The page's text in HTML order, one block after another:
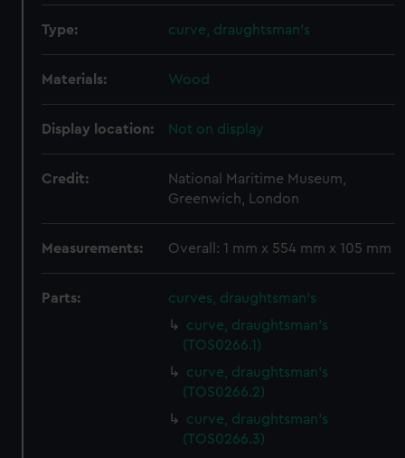
Type: curve, draughtsman's
Materials: Wood
Display location: Not on display
Credit:
National Maritime Museum,
Greenwich, London
Measurements: Overall: 1 mm x 554 mm x 105 mm
Parts:
curves, draughtsman's
curve, draughtsman's
(TOS0266.1)
curve, draughtsman's
(TOS0266.2)
curve, draughtsman's
(TOS0266.3)